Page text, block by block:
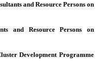
and Resource Persons on
and Resource Persons on
Development Programme